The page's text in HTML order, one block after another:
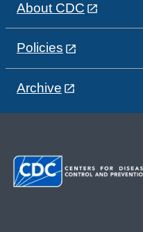
About CDC
Policies
Archive